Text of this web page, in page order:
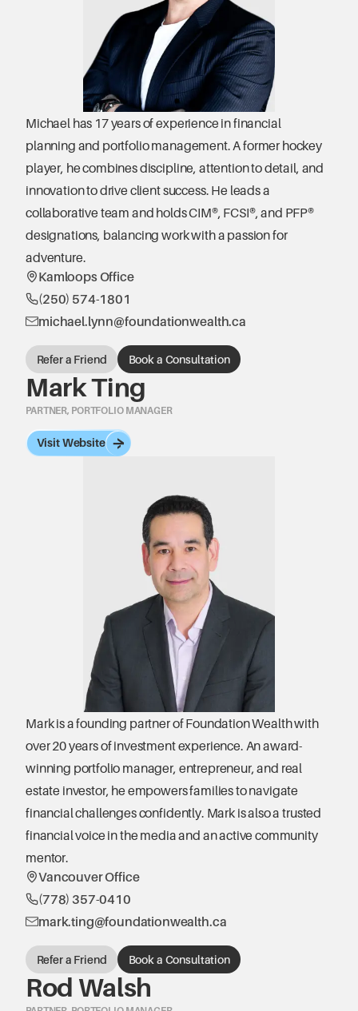
Michael has 17 years of experience in financial
planning and portfolio management. A former hockey
player, he combines discipline, attention to detail, and
innovation to drive client success. He leads a
collaborative team and holds CIM®, FCSI®, and PFP®
designations, balancing work with a passion for
adventure.
Kamloops Office
(250) 574-1801
michael.lynn@foundationwealth.ca
Refer a Friend Book a Consultation
Mark Ting
PARTNER, PORTFOLIO MANAGER
Visit Website
Mark is a founding partner of Foundation Wealth with
over 20 years of investment experience. An award-
winning portfolio manager, entrepreneur, and real
estate investor, he empowers families to navigate
financial challenges confidently. Mark is also a trusted
financial voice in the media and an active community
mentor.
Vancouver Office
(778) 357-0410
mark.ting@foundationwealth.ca
Refer a Friend Book a Consultation
Rod Walsh